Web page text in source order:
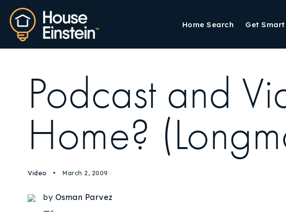
Home Search Get Smart
Podcast and
Home?
Video March 2, 2009
by Osman Parvez
—-